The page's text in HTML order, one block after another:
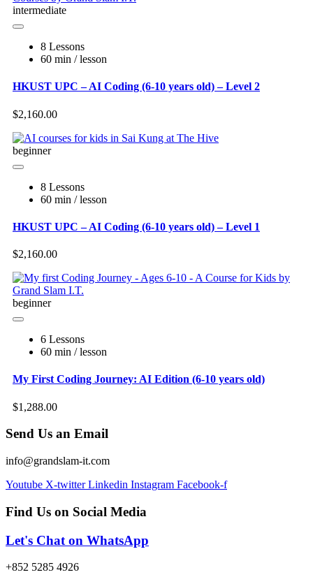
intermediate
8 Lessons
60 min / lesson
HKUST UPC – AI Coding (6-10 years old) – Level 2
$2,160.00
beginner
8 Lessons
60 min / lesson
HKUST UPC – AI Coding (6-10 years old) – Level 1
$2,160.00
beginner
6 Lessons
60 min / lesson
My First Coding Journey: AI Edition (6-10 years old)
$1,288.00
Send Us an Email
info@grandslam-it.com
Youtube X-twitter Linkedin Instagram Facebook-f
Find Us on Social Media
Let's Chat on WhatsApp
+852 5285 4926